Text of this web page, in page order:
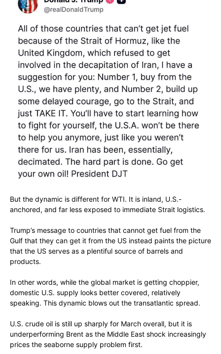
But the dynamic is different for WTI. It is inland, U.S.-
anchored, and far less exposed to immediate Strait logistics.
Trump’s message to countries that cannot get fuel from the
Gulf that they can get it from the US instead paints the picture
that the US serves as a plentiful source of barrels and
products.
In other words, while the global market is getting choppier,
domestic U.S. supply looks better covered, relatively
speaking. This dynamic blows out the transatlantic spread.
U.S. crude oil is still up sharply for March overall, but it is
underperforming Brent as the Middle East shock increasingly
prices the seaborne supply problem first.